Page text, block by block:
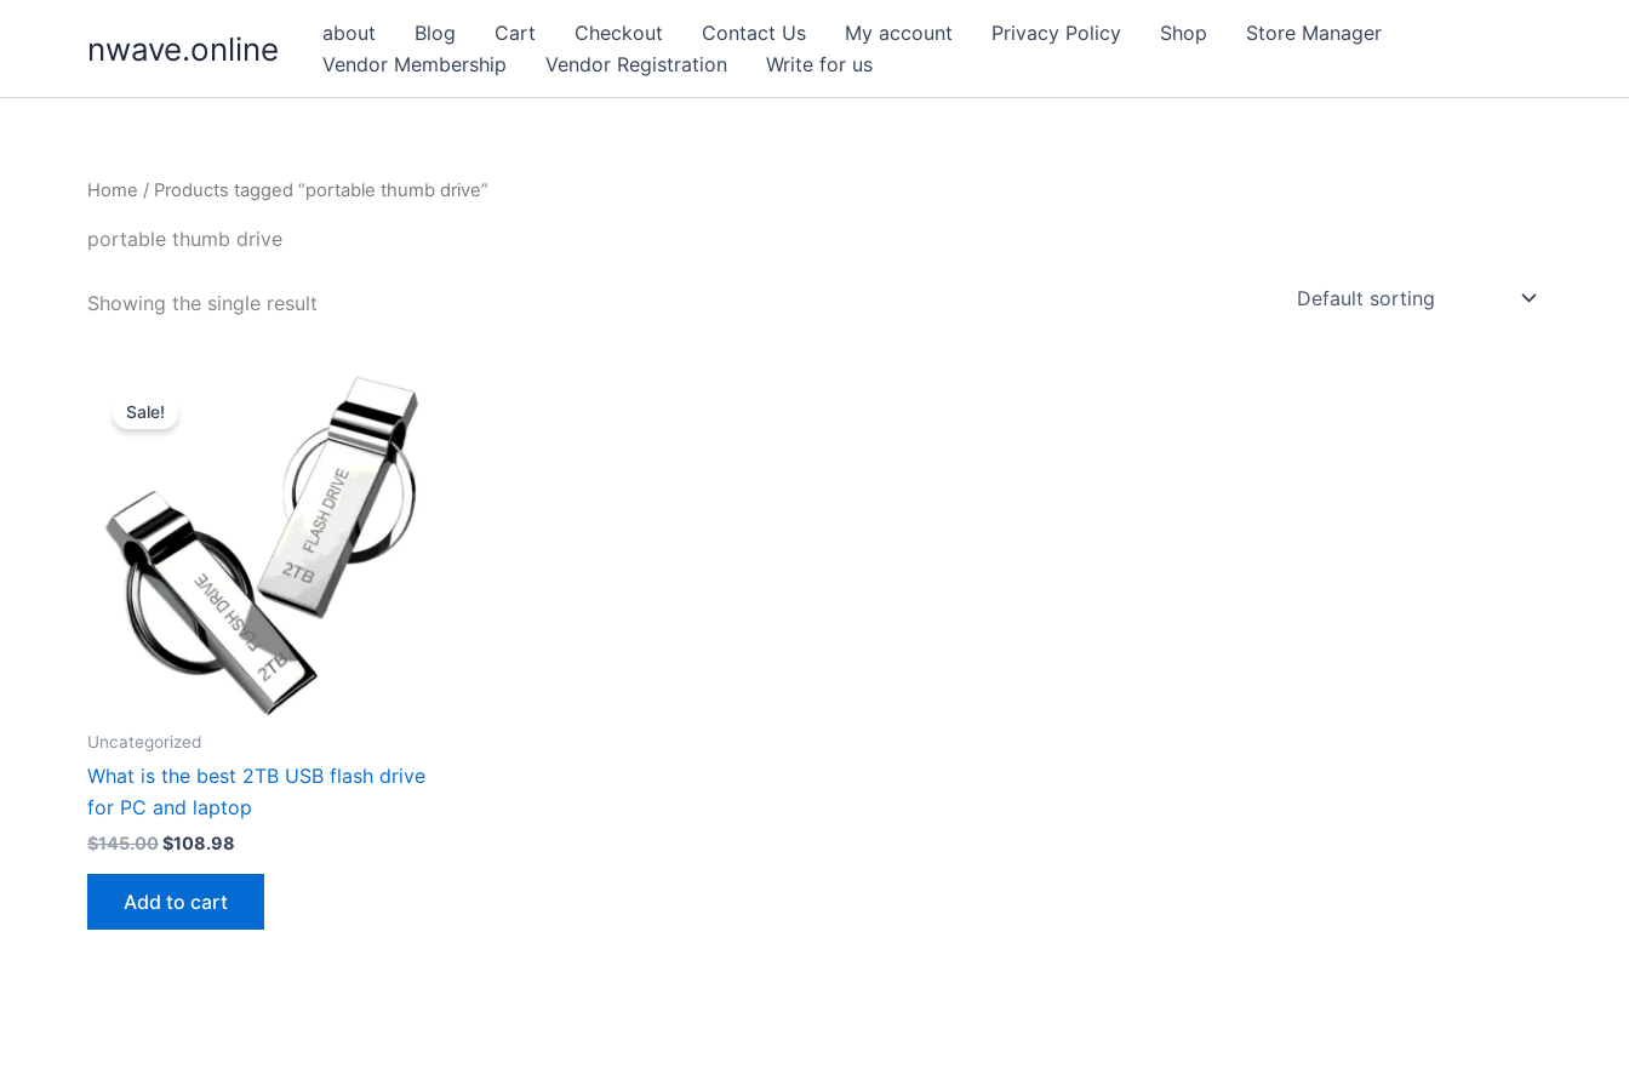
nwave.online about Blog Cart Checkout Contact Us My account Privacy Policy Shop
Store Manager
Vendor Membership
Vendor Registration Write for us
Home / Products tagged “portable thumb drive”
portable thumb drive
Showing the single result
Sale!
Uncategorized
What is the best 2TB USB flash drive
for PC and laptop
$145.00Original
$145.00.
$108.98
Add to cart